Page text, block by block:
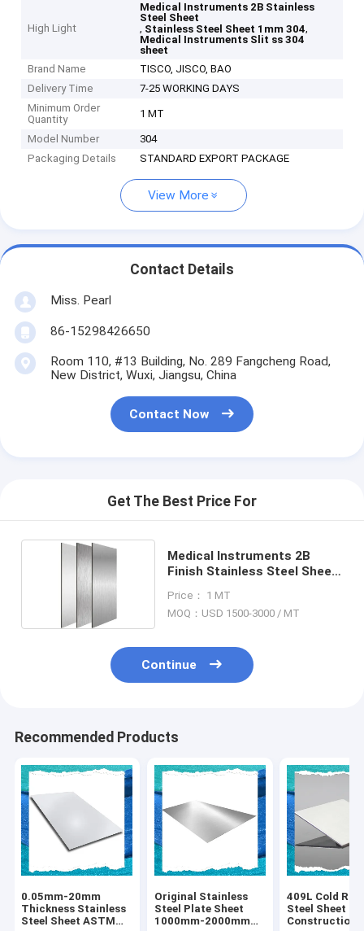
High Light
Medical Instruments 2B Stainless
Steel Sheet
, Stainless Steel Sheet 1mm 304,
Medical Instruments Slit ss 304
sheet
Brand Name
TISCO, JISCO, BAO
Delivery Time
7-25 WORKING DAYS
Minimum Order
Quantity
1 MT
Model Number
304
Packaging Details
STANDARD EXPORT PACKAGE
View More
Contact Details
Miss. Pearl
86-15298426650
Room 110, #13 Building, No. 289 Fangcheng Road,
New District, Wuxi, Jiangsu, China
Contact Now
Get The Best Price For
Medical Instruments 2B
Finish Stainless Steel Sheet
Price： 1 MT
MOQ：USD 1500-3000 / MT
Continue
Recommended Products
0.05mm-20mm
Thickness Stainless
Steel Sheet ASTM
Original Stainless
Steel Plate Sheet
1000mm-2000mm
409L Cold
Steel Sheet
Construction